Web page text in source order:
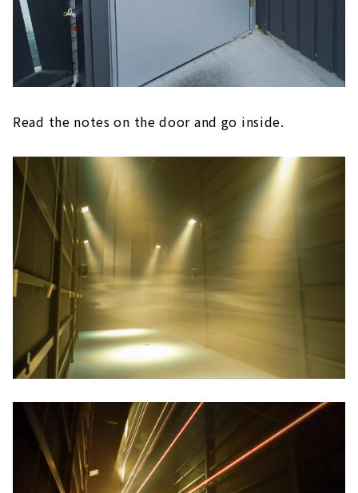
Read the notes on the door and go inside.